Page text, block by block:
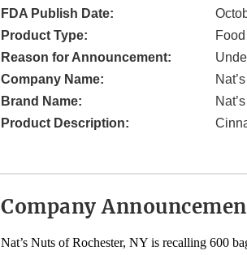
FDA Publish Date:
Product Type:
Reason for Announcement:
Company Name:
Brand Name:
Product Description:
Company
Nat’s Nuts of Rochester, NY is recalling 600